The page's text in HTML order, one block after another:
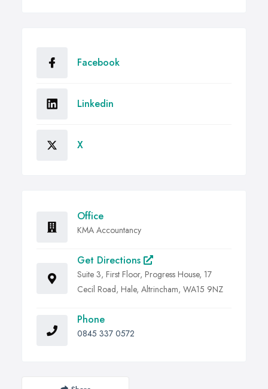
Facebook
Linkedin
X
Office
KMA Accountancy
Get Directions
Suite 3, First Floor, Progress House, 17
Cecil Road, Hale, Altrincham, WA15 9NZ
Phone
0845 337 0572